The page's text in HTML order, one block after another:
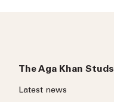
The Aga Khan Studs
Latest news